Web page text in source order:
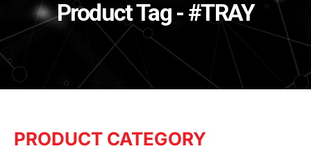
Product Tag - #TRAY
PRODUCT CATEGORY